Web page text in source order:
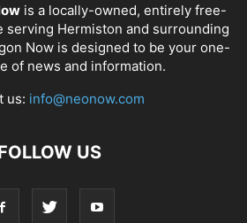
is a locally-owned, entirely free-
serving Hermiston and surrounding
Now is designed to be your one-
of news and information.
us: info@neonow.com
US